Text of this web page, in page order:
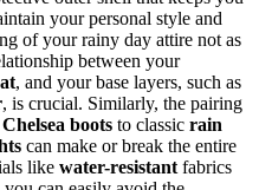
your personal style and
of your rainy day attire not as
between your
, and your base layers, such as
, is crucial. Similarly, the pairing
Chelsea boots to classic rain
can make or break the entire
like water-resistant fabrics